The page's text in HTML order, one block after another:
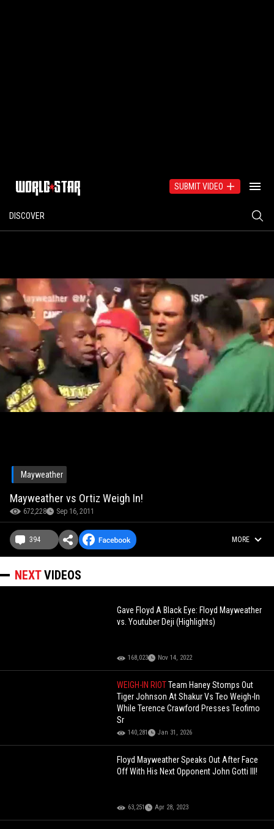
SUBMIT VIDEO
DISCOVER
Mayweather
Mayweather vs Ortiz Weigh In!
672,228 Sep 16, 2011
394 MORE
NEXTVIDEOS
Gave Floyd A Black Eye: Floyd Mayweather
vs. Youtuber Deji (Highlights)
168,023 Nov 14, 2022
WEIGH-IN RIOTTeam Haney Stomps Out
Tiger Johnson At Shakur Vs Teo Weigh-In
While Terence Crawford Presses Teofimo
Sr
140,281 Jan 31, 2026
Floyd Mayweather Speaks Out After Face
Off With His Next Opponent John Gotti III!
63,251 Apr 28, 2023